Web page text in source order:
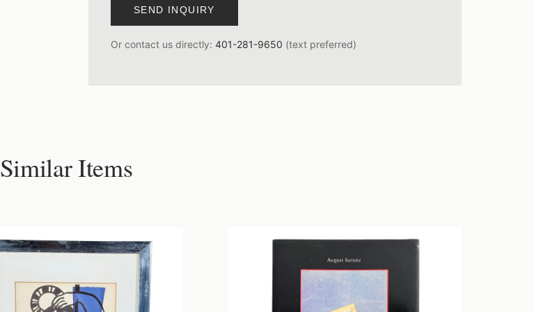
SEND INQUIRY
Or contact us directly: 401-281-9650 (text preferred)
Similar Items